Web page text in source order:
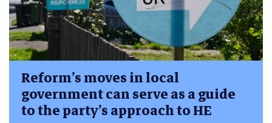
Reform’s moves in local
government can serve as a guide
to the party’s approach to HE